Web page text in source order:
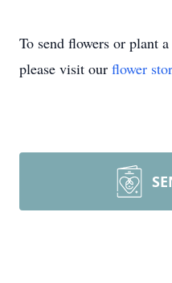
To send flowers or plant a
please visit our flower